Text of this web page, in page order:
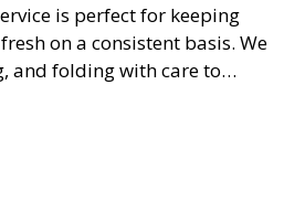
is perfect for keeping
on a consistent basis. We
and folding with care to
for you when you need